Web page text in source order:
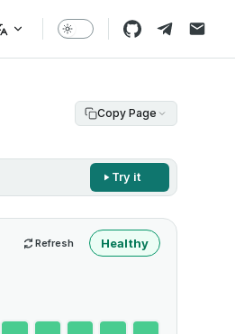
Copy Page
Try it
Refresh Healthy